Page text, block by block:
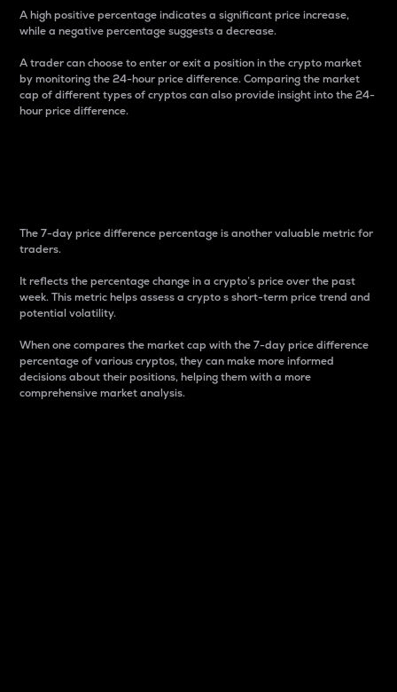
A high positive percentage indicates a significant price increase,
while a negative percentage suggests a decrease.
A trader can choose to enter or exit a position in the crypto market
by monitoring the 24-hour price difference. Comparing the market
cap of different types of cryptos can also provide insight into the 24-
hour price difference.
The 7-day price difference percentage is another valuable metric for
traders.
It reflects the percentage change in a crypto’s price over the past
week. This metric helps assess a crypto s short-term price trend and
potential volatility.
When one compares the market cap with the 7-day price difference
percentage of various cryptos, they can make more informed
decisions about their positions, helping them with a more
comprehensive market analysis.